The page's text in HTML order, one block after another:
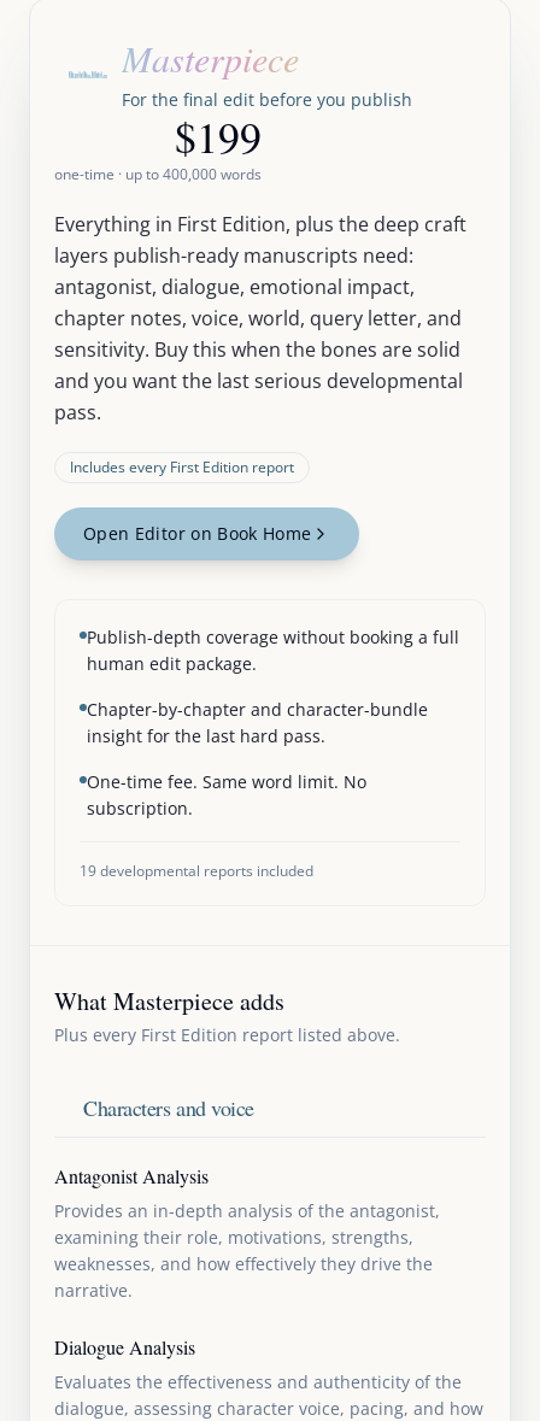
Masterpiece
For the final edit before you publish
$199
one-time · up to400,000words
Everything in First Edition, plus the deep craft
layers publish-ready manuscripts need:
antagonist, dialogue, emotional impact,
chapter notes, voice, world, query letter, and
sensitivity. Buy this when the bones are solid
and you want the last serious developmental
pass.
Includes every First Edition report
Open Editor on Book Home
Publish-depth coverage without booking a full
human edit package.
Chapter-by-chapter and character-bundle
insight for the last hard pass.
One-time fee. Same word limit. No
subscription.
19developmental reports included
What Masterpiece adds
Plus every First Edition report listed above.
Characters and voice
Antagonist Analysis
Provides an in-depth analysis of the antagonist,
examining their role, motivations, strengths,
weaknesses, and how effectively they drive the
narrative.
Dialogue Analysis
Evaluates the effectiveness and authenticity of the
dialogue, assessing character voice, pacing, and how